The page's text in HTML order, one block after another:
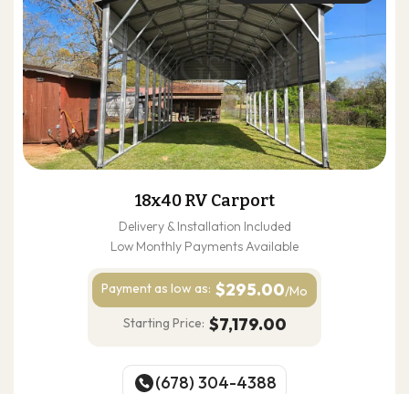
18x40 RV Carport
Delivery & Installation Included
Low Monthly Payments Available
Payment as low as: $295.00/Mo
Starting Price: $7,179.00
(678) 304-4388